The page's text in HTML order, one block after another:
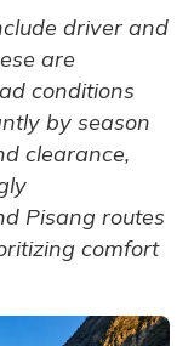
driver and
are
conditions
by season
clearance,
Pisang routes
comfort